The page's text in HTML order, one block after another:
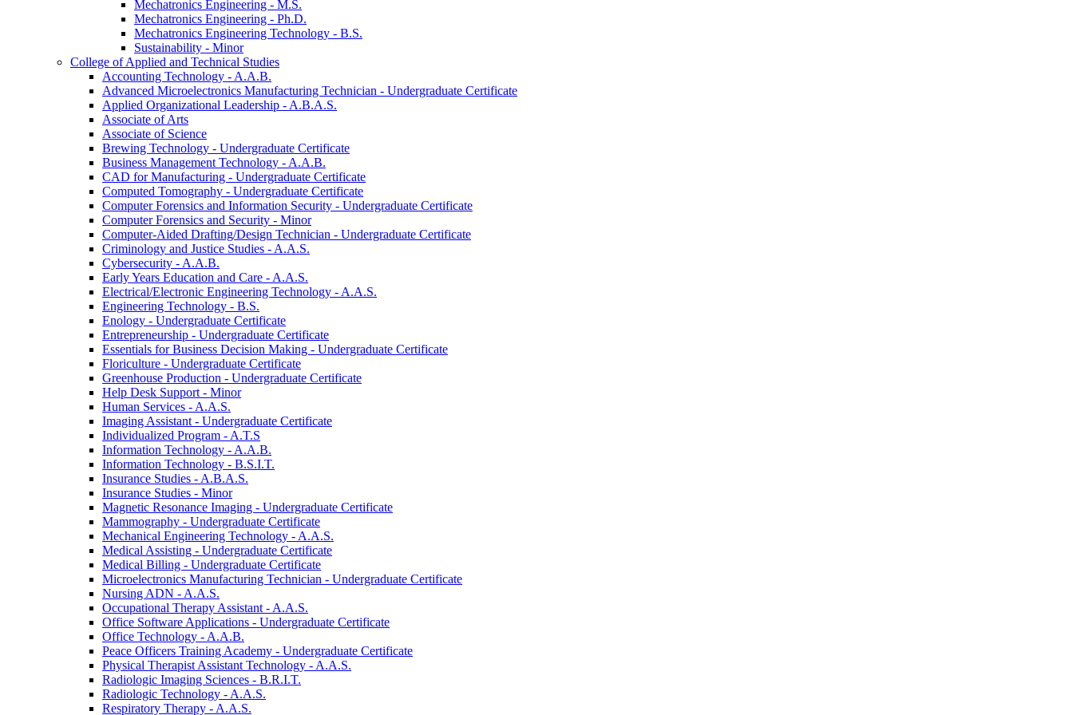
Mechatronics Engineering -​ M.S.
Mechatronics Engineering -​ Ph.D.
Mechatronics Engineering Technology -​ B.S.
Sustainability -​ Minor
College of Applied and Technical Studies
Accounting Technology -​ A.A.B.
Advanced Microelectronics Manufacturing Technician -​ Undergraduate Certificate
Applied Organizational Leadership -​ A.B.A.S.
Associate of Arts
Associate of Science
Brewing Technology -​ Undergraduate Certificate
Business Management Technology -​ A.A.B.
CAD for Manufacturing -​ Undergraduate Certificate
Computed Tomography -​ Undergraduate Certificate
Computer Forensics and Information Security -​ Undergraduate Certificate
Computer Forensics and Security -​ Minor
Computer-​Aided Drafting/​Design Technician -​ Undergraduate Certificate
Criminology and Justice Studies -​ A.A.S.
Cybersecurity -​ A.A.B.
Early Years Education and Care -​ A.A.S.
Electrical/​Electronic Engineering Technology -​ A.A.S.
Engineering Technology -​ B.S.
Enology -​ Undergraduate Certificate
Entrepreneurship -​ Undergraduate Certificate
Essentials for Business Decision Making -​ Undergraduate Certificate
Floriculture -​ Undergraduate Certificate
Greenhouse Production -​ Undergraduate Certificate
Help Desk Support -​ Minor
Human Services -​ A.A.S.
Imaging Assistant -​ Undergraduate Certificate
Individualized Program -​ A.T.S
Information Technology -​ A.A.B.
Information Technology -​ B.S.I.T.
Insurance Studies -​ A.B.A.S.
Insurance Studies -​ Minor
Magnetic Resonance Imaging -​ Undergraduate Certificate
Mammography -​ Undergraduate Certificate
Mechanical Engineering Technology -​ A.A.S.
Medical Assisting -​ Undergraduate Certificate
Medical Billing -​ Undergraduate Certificate
Microelectronics Manufacturing Technician -​ Undergraduate Certificate
Nursing ADN -​ A.A.S.
Occupational Therapy Assistant -​ A.A.S.
Office Software Applications -​ Undergraduate Certificate
Office Technology -​ A.A.B.
Peace Officers Training Academy -​ Undergraduate Certificate
Physical Therapist Assistant Technology -​ A.A.S.
Radiologic Imaging Sciences -​ B.R.I.T.
Radiologic Technology -​ A.A.S.
Respiratory Therapy -​ A.A.S.